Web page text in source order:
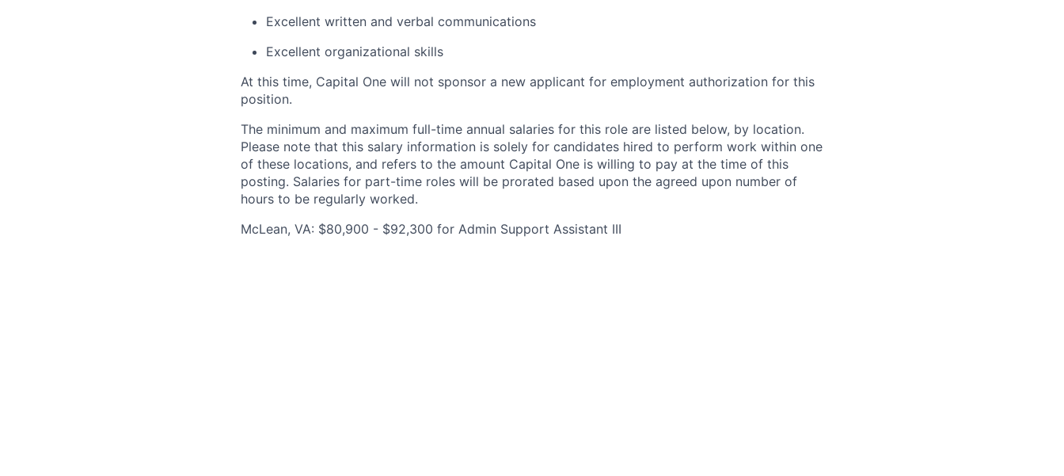
Excellent written and verbal communications
Excellent organizational skills
At this time, Capital One will not sponsor a new applicant for employment authorization for this
position.
The minimum and maximum full-time annual salaries for this role are listed below, by location.
Please note that this salary information is solely for candidates hired to perform work within one
of these locations, and refers to the amount Capital One is willing to pay at the time of this
posting. Salaries for part-time roles will be prorated based upon the agreed upon number of
hours to be regularly worked.
McLean, VA: $80,900 - $92,300 for Admin Support Assistant III